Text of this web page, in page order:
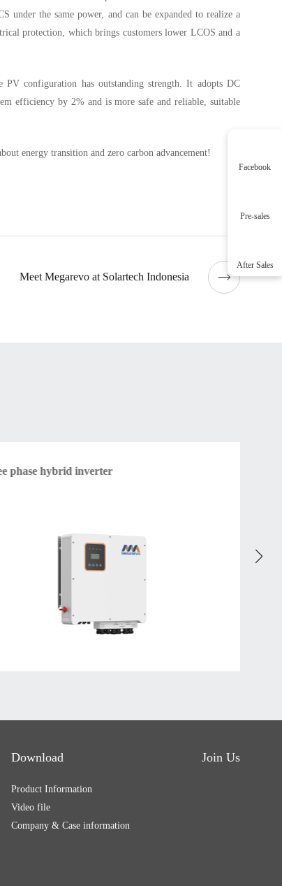
under the same power, and can be expanded to realize a
protection, which brings customers lower LCOS and a
configuration has outstanding strength. It adopts DC
efficiency by 2% and is more safe and reliable, suitable
energy transition and zero carbon advancement!
Meet Megarevo at Solartech Indonesia
phase hybrid inverter
Download
Product Information
Video file
Company & Case information
Join Us
Facebook
Pre-sales
After Sales